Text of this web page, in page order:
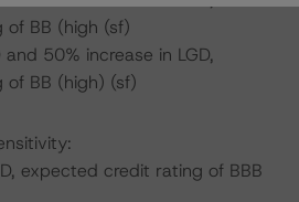
BB (high (sf)
50% increase in LGD,
BB (high) (sf)
expected credit rating of BBB